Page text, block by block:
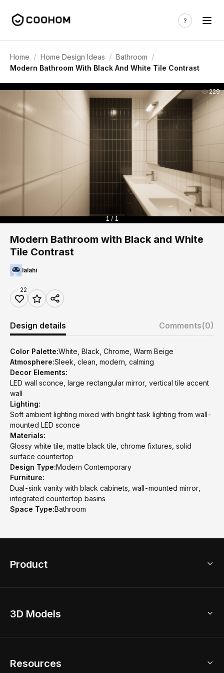
Home / Home Design Ideas / Bathroom /
Modern Bathroom With Black And White Tile Contrast
229
1 / 1
Modern Bathroom with Black and White
Tile Contrast
lalahi
22
Design details Comments(0)
Color Palette:White, Black, Chrome, Warm Beige
Atmosphere:Sleek, clean, modern, calming
Decor Elements:
LED wall sconce, large rectangular mirror, vertical tile accent
wall
Lighting:
Soft ambient lighting mixed with bright task lighting from wall-
mounted LED sconce
Materials:
Glossy white tile, matte black tile, chrome fixtures, solid
surface countertop
Design Type:Modern Contemporary
Furniture:
Dual-sink vanity with black cabinets, wall-mounted mirror,
integrated countertop basins
Space Type:Bathroom
Product
Home Remodel
2D Floor Planner
3D Models
Resources